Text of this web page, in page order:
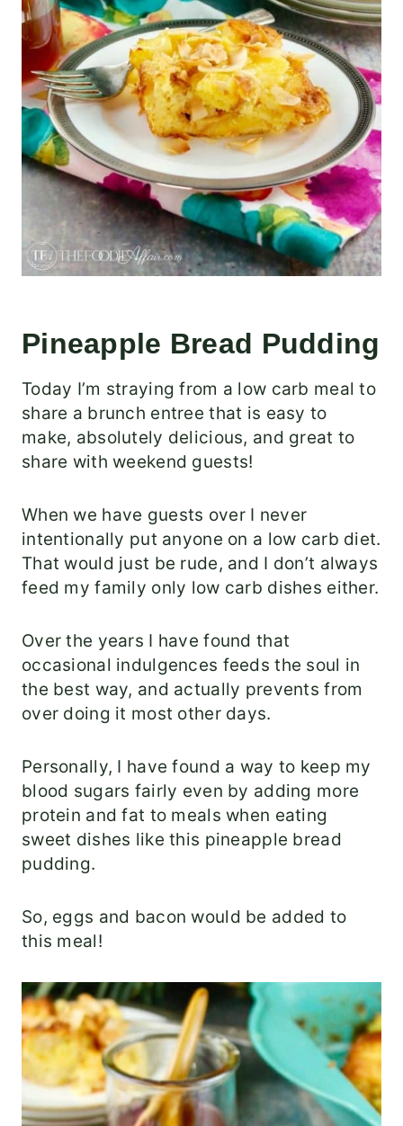
Pineapple Bread Pudding
Today I’m straying from a low carb meal to
share a brunch entree that is easy to
make, absolutely delicious, and great to
share with weekend guests!
When we have guests over I never
intentionally put anyone on a low carb diet.
That would just be rude, and I don’t always
feed my family only low carb dishes either.
Over the years I have found that
occasional indulgences feeds the soul in
the best way, and actually prevents from
over doing it most other days.
Personally, I have found a way to keep my
blood sugars fairly even by adding more
protein and fat to meals when eating
sweet dishes like this pineapple bread
pudding.
So, eggs and bacon would be added to
this meal!